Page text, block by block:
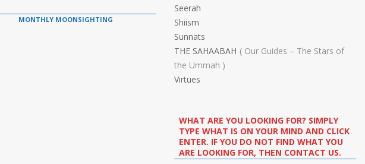
MONTHLY MOONSIGHTING
Seerah
Shiism
Sunnats
THE SAHAABAH
Our Guides – The Stars of
the Ummah
Virtues
WHAT ARE YOU LOOKING FOR? SIMPLY
TYPE WHAT IS ON YOUR MIND AND CLICK
ENTER. IF YOU DO NOT FIND WHAT YOU
ARE LOOKING FOR, THEN CONTACT US.